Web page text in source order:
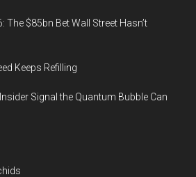
The $85bn Bet Wall Street Hasn’t
Keeps Refilling
Signal the Quantum Bubble Can